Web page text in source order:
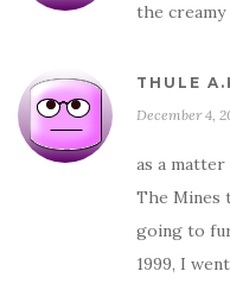
the creamy
THULE
December 4,
as a
The Mines
going to
1999, I